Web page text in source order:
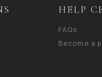
HELP
FAQs
Become a